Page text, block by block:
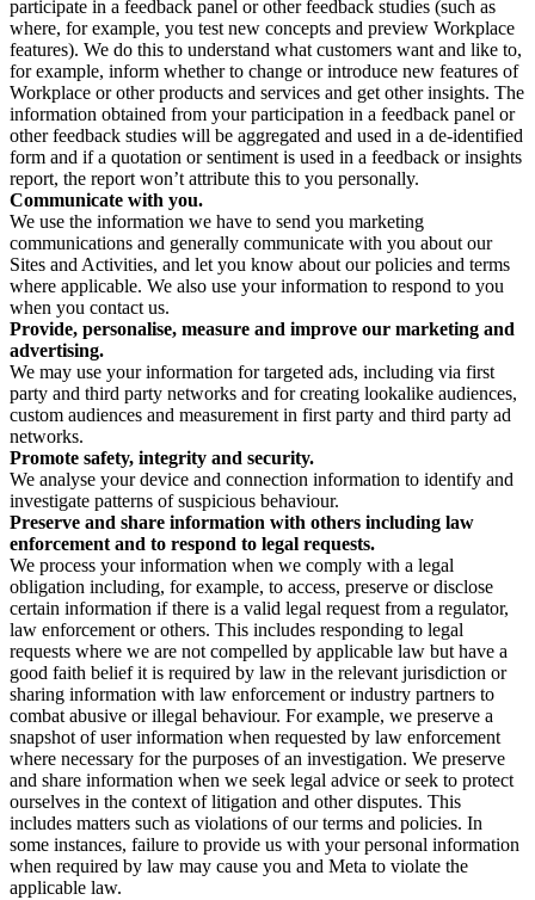
participate in a feedback panel or other feedback studies (such as
where, for example, you test new concepts and preview Workplace
features). We do this to understand what customers want and like to,
for example, inform whether to change or introduce new features of
Workplace or other products and services and get other insights. The
information obtained from your participation in a feedback panel or
other feedback studies will be aggregated and used in a de-identified
form and if a quotation or sentiment is used in a feedback or insights
report, the report won’t attribute this to you personally.
Communicate with you.
We use the information we have to send you marketing
communications and generally communicate with you about our
Sites and Activities, and let you know about our policies and terms
where applicable. We also use your information to respond to you
when you contact us.
Provide, personalise, measure and improve our marketing and
advertising.
We may use your information for targeted ads, including via first
party and third party networks and for creating lookalike audiences,
custom audiences and measurement in first party and third party ad
networks.
Promote safety, integrity and security.
We analyse your device and connection information to identify and
investigate patterns of suspicious behaviour.
Preserve and share information with others including law
enforcement and to respond to legal requests.
We process your information when we comply with a legal
obligation including, for example, to access, preserve or disclose
certain information if there is a valid legal request from a regulator,
law enforcement or others. This includes responding to legal
requests where we are not compelled by applicable law but have a
good faith belief it is required by law in the relevant jurisdiction or
sharing information with law enforcement or industry partners to
combat abusive or illegal behaviour. For example, we preserve a
snapshot of user information when requested by law enforcement
where necessary for the purposes of an investigation. We preserve
and share information when we seek legal advice or seek to protect
ourselves in the context of litigation and other disputes. This
includes matters such as violations of our terms and policies. In
some instances, failure to provide us with your personal information
when required by law may cause you and Meta to violate the
applicable law.